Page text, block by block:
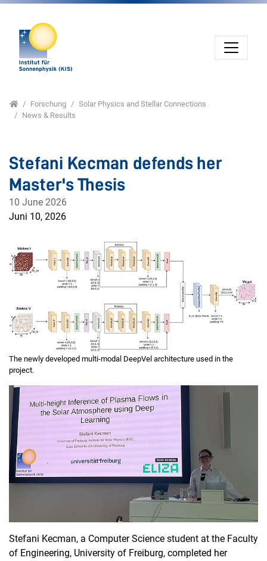
Direkt zur Hauptnavigation springen
Direkt zum Inhalt springen
Jump to sub navigation
HomeForschung
Solar Physics and Stellar Connections
News & Results
Stefani Kecman defends her
Master's Thesis
10 June 2026
Juni 10, 2026
The newly developed multi-modal DeepVel architecture used in the
project.
Stefani Kecman, a Computer Science student at the Faculty
of Engineering, University of Freiburg, completed her